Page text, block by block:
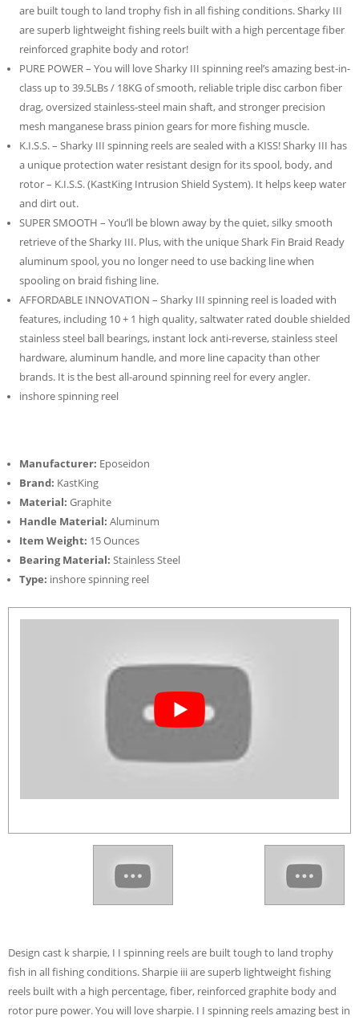
are built tough to land trophy fish in all fishing conditions. Sharky III
are superb lightweight fishing reels built with a high percentage fiber
reinforced graphite body and rotor!
PURE POWER – You will love Sharky III spinning reel’s amazing best-in-
class up to 39.5LBs / 18KG of smooth, reliable triple disc carbon fiber
drag, oversized stainless-steel main shaft, and stronger precision
mesh manganese brass pinion gears for more fishing muscle.
K.I.S.S. – Sharky III spinning reels are sealed with a KISS! Sharky III has
a unique protection water resistant design for its spool, body, and
rotor – K.I.S.S. (KastKing Intrusion Shield System). It helps keep water
and dirt out.
SUPER SMOOTH – You’ll be blown away by the quiet, silky smooth
retrieve of the Sharky III. Plus, with the unique Shark Fin Braid Ready
aluminum spool, you no longer need to use backing line when
spooling on braid fishing line.
AFFORDABLE INNOVATION – Sharky III spinning reel is loaded with
features, including 10 + 1 high quality, saltwater rated double shielded
stainless steel ball bearings, instant lock anti-reverse, stainless steel
hardware, aluminum handle, and more line capacity than other
brands. It is the best all-around spinning reel for every angler.
inshore spinning reel
Manufacturer: Eposeidon
Brand: KastKing
Material: Graphite
Handle Material: Aluminum
Item Weight: 15 Ounces
Bearing Material: Stainless Steel
Type: inshore spinning reel
Design cast k sharpie, I I spinning reels are built tough to land trophy
fish in all fishing conditions. Sharpie iii are superb lightweight fishing
reels built with a high percentage, fiber, reinforced graphite body and
rotor pure power. You will love sharpie. I I spinning reels amazing best in